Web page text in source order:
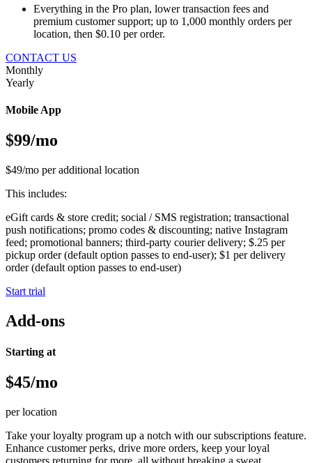
Everything in the Pro plan, lower transaction fees and
premium customer support; up to 1,000 monthly orders per
location, then $0.10 per order.
CONTACT US
Monthly
Yearly
Mobile App
$99/mo
$49/mo per additional location
This includes:
eGift cards & store credit; social / SMS registration; transactional
push notifications; promo codes & discounting; native Instagram
feed; promotional banners; third-party courier delivery; $.25 per
pickup order (default option passes to end-user); $1 per delivery
order (default option passes to end-user)
Start trial
Add-ons
Starting at
$45/mo
per location
Take your loyalty program up a notch with our subscriptions feature.
Enhance customer perks, drive more orders, keep your loyal
customers returning for more, all without breaking a sweat.